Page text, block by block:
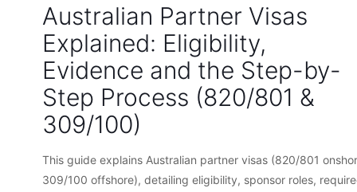
Australian Partner Visas
Explained: Eligibility,
Evidence and the Step-by-
Step Process (820/801 &
309/100)
This guide explains Australian partner visas (820/801
309/100 offshore), detailing eligibility, sponsor roles,